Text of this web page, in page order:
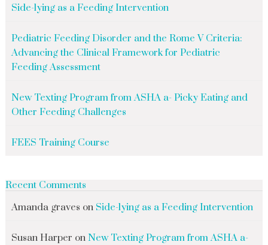
Side-lying as a Feeding Intervention
Pediatric Feeding Disorder and the Rome V Criteria:
Advancing the Clinical Framework for Pediatric
Feeding Assessment
New Texting Program from ASHA a- Picky Eating and
Other Feeding Challenges
FEES Training Course
Recent Comments
Amanda graves on Side-lying as a Feeding Intervention
Susan Harper on New Texting Program from ASHA a-